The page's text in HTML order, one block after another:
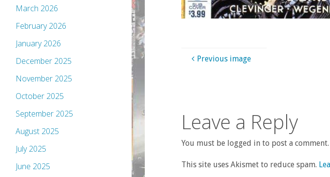
Previous image
Leave a Reply
You must be logged in to post a comment.
This site uses Akismet to reduce spam.
March 2026
February 2026
January 2026
December 2025
November 2025
October 2025
September 2025
August 2025
July 2025
June 2025